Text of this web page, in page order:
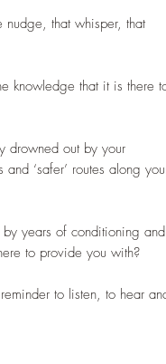
that whisper, that
knowledge that it is there
drowned out by your
‘safer’ routes along
years of conditioning and
to provide you with?
to listen, to hear